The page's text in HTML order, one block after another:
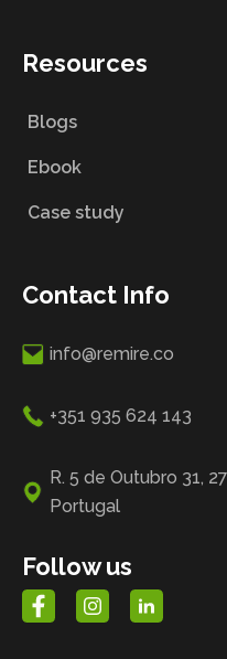
Resources
Blogs
Ebook
Case study
Contact Info
info@remire.co
+351 935 624 143
R. 5 de Outubro 31,
Portugal
Follow us